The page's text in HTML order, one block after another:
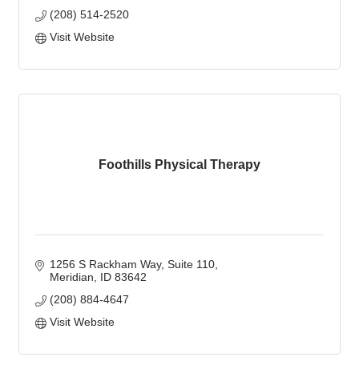
(208) 514-2520
Visit Website
Foothills Physical Therapy
1256 S Rackham Way Suite 110
Meridian
ID 83642
(208) 884-4647
Visit Website